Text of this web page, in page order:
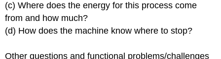
(c) Where does the energy for this process come
from and how much?
(d) How does the machine know where to stop?
Other questions and functional problems/challenges